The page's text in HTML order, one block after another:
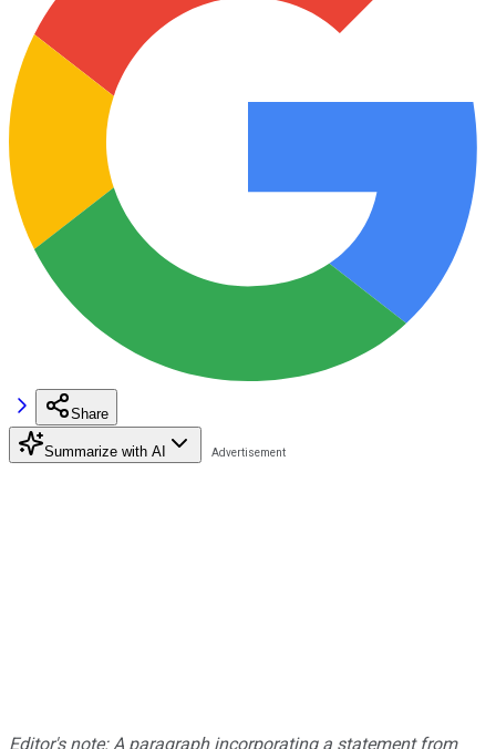
Share
Summarize with AI
Editor's note: A paragraph incorporating a statement from